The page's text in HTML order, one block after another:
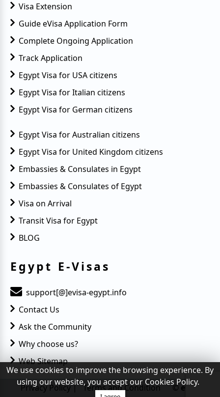
Visa Extension
Guide eVisa Application Form
Complete Ongoing Application
Track Application
Egypt Visa for USA citizens
Egypt Visa for Italian citizens
Egypt Visa for German citizens
Egypt Visa for Australian citizens
Egypt Visa for United Kingdom citizens
Embassies & Consulates in Egypt
Embassies & Consulates of Egypt
Visa on Arrival
Transit Visa for Egypt
BLOG
Egypt E-Visas
support[@]evisa-egypt.info
Contact Us
Ask the Community
Why choose us?
Web Sitemap
We use cookies to improve the browsing experience. By
using our website, you accept our Cookies Policy.
Privacy Policy| Terms and Condition
© evisa-